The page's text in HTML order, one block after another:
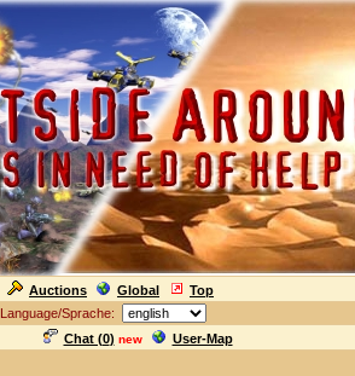
Auctions Global Top
Language/Sprache:
Chat (0) new User-Map